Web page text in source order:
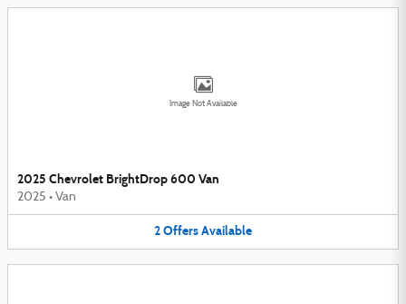
Image Not Available
2025 Chevrolet BrightDrop 600 Van
2025 • Van
2OffersAvailable